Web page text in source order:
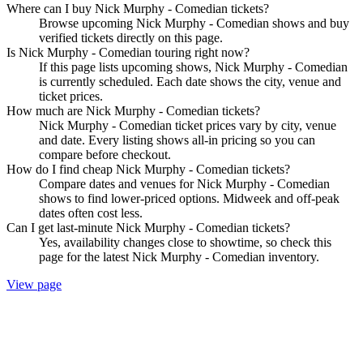
Where can I buy Nick Murphy - Comedian tickets?
Browse upcoming Nick Murphy - Comedian shows and buy
verified tickets directly on this page.
Is Nick Murphy - Comedian touring right now?
If this page lists upcoming shows, Nick Murphy - Comedian
is currently scheduled. Each date shows the city, venue and
ticket prices.
How much are Nick Murphy - Comedian tickets?
Nick Murphy - Comedian ticket prices vary by city, venue
and date. Every listing shows all-in pricing so you can
compare before checkout.
How do I find cheap Nick Murphy - Comedian tickets?
Compare dates and venues for Nick Murphy - Comedian
shows to find lower-priced options. Midweek and off-peak
dates often cost less.
Can I get last-minute Nick Murphy - Comedian tickets?
Yes, availability changes close to showtime, so check this
page for the latest Nick Murphy - Comedian inventory.
View page